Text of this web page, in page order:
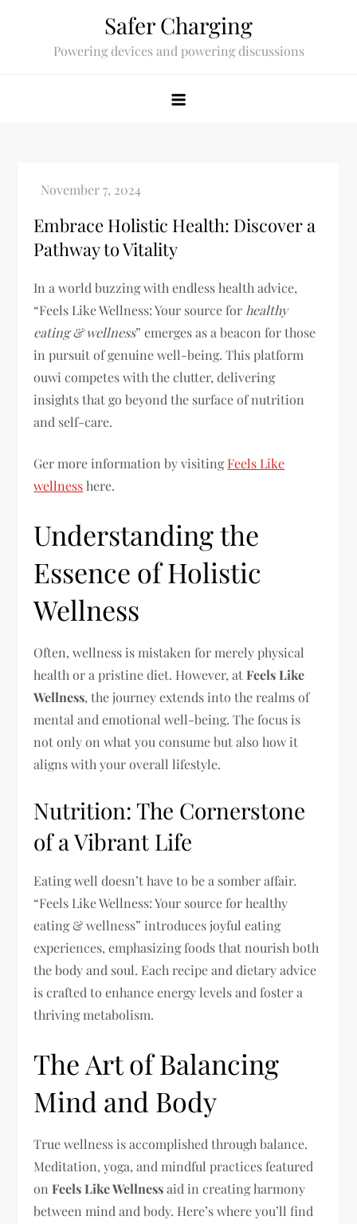
Safer Charging
Powering devices and powering discussions
Embrace Holistic Health: Discover a
Pathway to Vitality
In a world buzzing with endless health advice,
“Feels Like Wellness: Your source for healthy
eating & wellness” emerges as a beacon for those
in pursuit of genuine well-being. This platform
ouwi competes with the clutter, delivering
insights that go beyond the surface of nutrition
and self-care.
Ger more information by visitingFeels Like
wellnesshere.
Understanding the
Essence of Holistic
Wellness
Often, wellness is mistaken for merely physical
health or a pristine diet. However, atFeels Like
Wellness, the journey extends into the realms of
mental and emotional well-being. The focus is
not only on what you consume but also how it
aligns with your overall lifestyle.
Nutrition: The Cornerstone
of a Vibrant Life
Eating well doesn’t have to be a somber affair.
“Feels Like Wellness: Your source for healthy
eating & wellness” introduces joyful eating
experiences, emphasizing foods that nourish both
the body and soul. Each recipe and dietary advice
is crafted to enhance energy levels and foster a
thriving metabolism.
The Art of Balancing
Mind and Body
True wellness is accomplished through balance.
Meditation, yoga, and mindful practices featured
onFeels Like Wellnessaid in creating harmony
between mind and body. Here’s where you’ll find